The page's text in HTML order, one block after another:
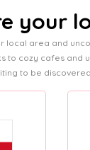
your
local area and
to cozy cafes and
to be